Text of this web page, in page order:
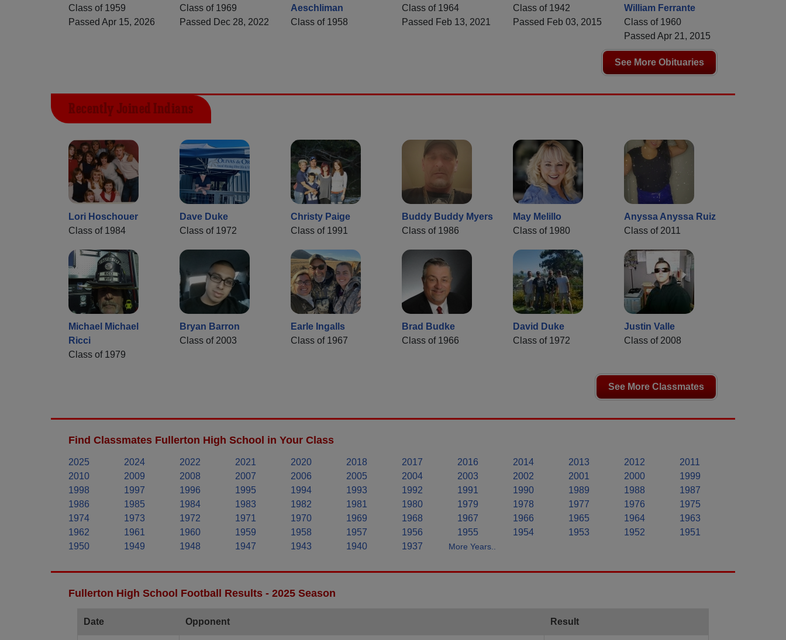
Class of 1959
Passed Apr 15, 2026
Class of 1969
Passed Dec 28, 2022
Aeschliman
Class of 1958
Class of 1964
Passed Feb 13, 2021
Class of 1942
Passed Feb 03, 2015
William Ferrante
Class of 1960
Passed Apr 21, 2015
See More Obituaries
Recently Joined Indians
Lori Hoschouer
Class of 1984
Dave Duke
Class of 1972
Christy Paige
Class of 1991
Buddy Buddy Myers
Class of 1986
May Melillo
Class of 1980
Anyssa Anyssa Ruiz
Class of 2011
Michael Michael
Ricci
Class of 1979
Bryan Barron
Class of 2003
Earle Ingalls
Class of 1967
Brad Budke
Class of 1966
David Duke
Class of 1972
Justin Valle
Class of 2008
See More Classmates
Find Classmates Fullerton High School in Your Class
2025 2024 2022 2021 2020 2018 2017 2016 2014 2013 2012
2011
2010
2009 2008 2007 2006 2005 2004 2003 2002 2001 2000
1999
1998
1997 1996 1995 1994 1993 1992 1991 1990 1989 1988
1987
1986
1985 1984 1983 1982 1981 1980 1979 1978 1977 1976
1975
1974
1973 1972 1971 1970 1969 1968 1967 1966 1965 1964
1963
1962
1961 1960 1959 1958 1957 1956 1955 1954 1953 1952
1951
1950
1949 1948 1947 1943 1940 1937 More Years..
Fullerton High School Football Results - 2025 Season
Date Opponent Result